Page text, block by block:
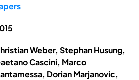
Weber, Stephan Husung,
Cascini, Marco
Dorian Marjanovic,